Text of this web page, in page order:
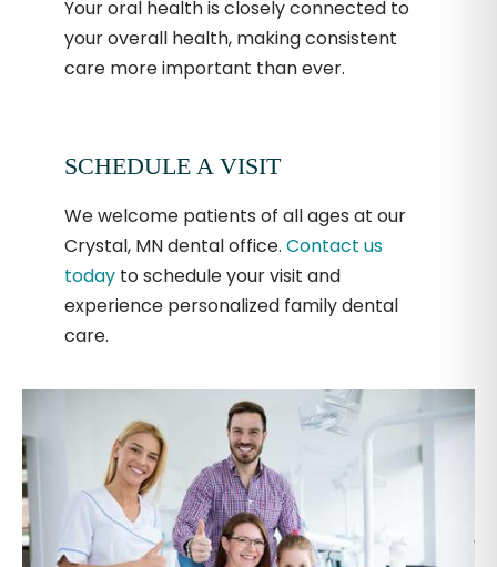
Your oral health is closely connected to
your overall health, making consistent
care more important than ever.
SCHEDULE A VISIT
We welcome patients of all ages at our
Crystal, MN dental office. Contact us
todayto schedule your visit and
experience personalized family dental
care.